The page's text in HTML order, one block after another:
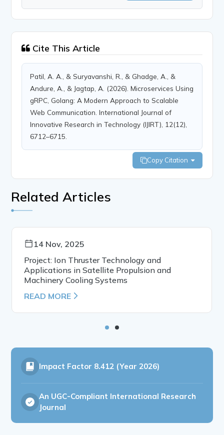
Cite This Article
Patil, A. A., & Suryavanshi, R., & Ghadge, A., &
Andure, A., & Jagtap, A. (2026). Microservices Using
gRPC, Golang: A Modern Approach to Scalable
Web Communication. International Journal of
Innovative Research in Technology (IJIRT), 12(12),
6712–6715.
Copy Citation
Related Articles
14 Nov, 2025
Project: Ion Thruster Technology and
Applications in Satellite Propulsion and
Machinery Cooling Systems
READ MORE
Impact Factor 8.412 (Year 2026)
An UGC-Compliant International Research
Journal